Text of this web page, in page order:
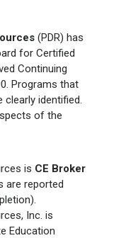
(PDR) has
for Certified
Continuing
Programs that
identified.
of the
is CE Broker
are reported
Inc. is
Education